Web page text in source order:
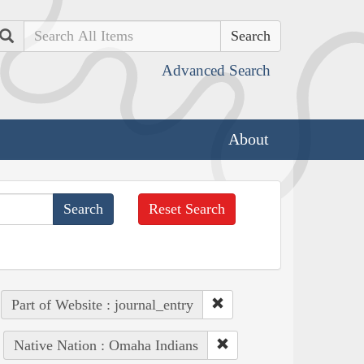
Search
Advanced Search
About
Reset Search
Part of Website : journal_entry
Native Nation : Omaha Indians